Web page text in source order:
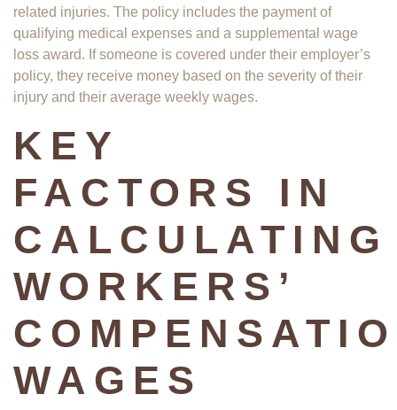
related injuries. The policy includes the payment of
qualifying medical expenses and a supplemental wage
loss award. If someone is covered under their employer’s
policy, they receive money based on the severity of their
injury and their average weekly wages.
KEY
FACTORS IN
CALCULATING
WORKERS’
WAGES